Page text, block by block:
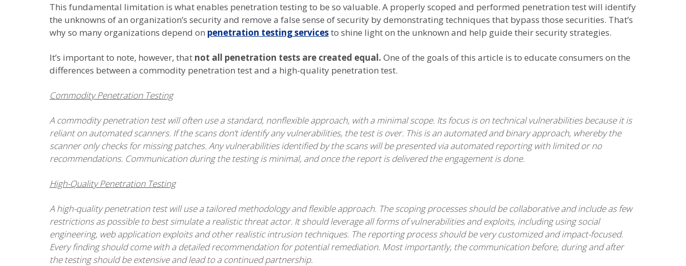
This fundamental limitation is what enables penetration testing to be so valuable. A properly scoped and performed penetration test will identify
the unknowns of an organization’s security and remove a false sense of security by demonstrating techniques that bypass those securities. That’s
why so many organizations depend on penetration testing servicesto shine light on the unknown and help guide their security strategies.
It’s important to note, however, that not all penetration tests are created equal. One of the goals of this article is to educate consumers on the
differences between a commodity penetration test and a high-quality penetration test.
Commodity Penetration Testing
A commodity penetration test will often use a standard, nonflexible approach, with a minimal scope. Its focus is on technical vulnerabilities because it is
reliant on automated scanners. If the scans don’t identify any vulnerabilities, the test is over. This is an automated and binary approach, whereby the
scanner only checks for missing patches. Any vulnerabilities identified by the scans will be presented via automated reporting with limited or no
recommendations. Communication during the testing is minimal, and once the report is delivered the engagement is done.
High-Quality Penetration Testing
A high-quality penetration test will use a tailored methodology and flexible approach. The scoping processes should be collaborative and include as few
restrictions as possible to best simulate a realistic threat actor. It should leverage all forms of vulnerabilities and exploits, including using social
engineering, web application exploits and other realistic intrusion techniques. The reporting process should be very customized and impact-focused.
Every finding should come with a detailed recommendation for potential remediation. Most importantly, the communication before, during and after
the testing should be extensive and lead to a continued partnership.